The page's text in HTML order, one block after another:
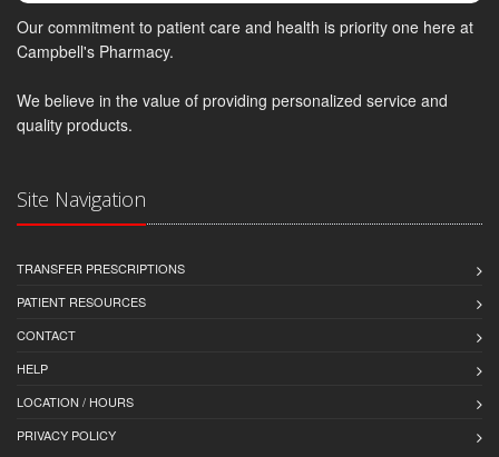
Our commitment to patient care and health is priority one here at
Campbell's Pharmacy.
We believe in the value of providing personalized service and
quality products.
Site Navigation
TRANSFER PRESCRIPTIONS
PATIENT RESOURCES
CONTACT
HELP
LOCATION / HOURS
PRIVACY POLICY